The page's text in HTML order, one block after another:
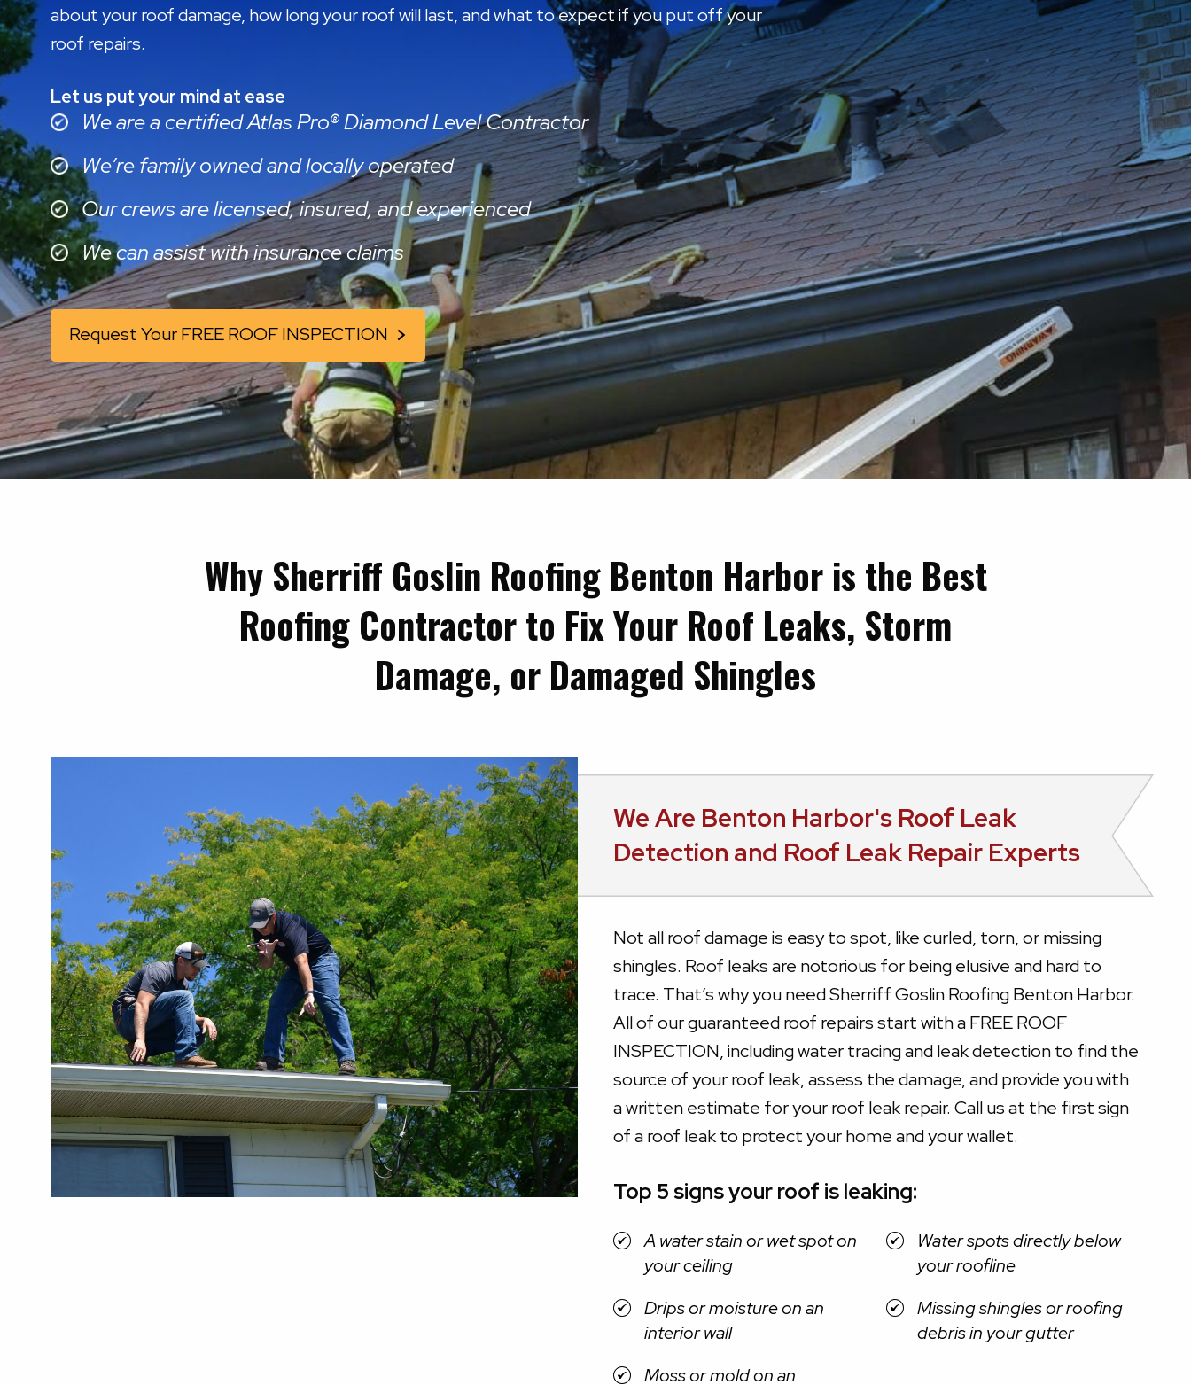
about your roof damage, how long your roof will last, and what to expect if you put off your
roof repairs.
Let us put your mind at ease
We are a certified Atlas Pro® Diamond Level Contractor
We’re family owned and locally operated
Our crews are licensed, insured, and experienced
We can assist with insurance claims
Request Your FREE ROOF INSPECTION
Why Sherriff Goslin Roofing Benton Harbor is the Best
Roofing Contractor to Fix Your Roof Leaks, Storm
Damage, or Damaged Shingles
We Are Benton Harbor's Roof Leak
Detection and Roof Leak Repair Experts
Not all roof damage is easy to spot, like curled, torn, or missing
shingles. Roof leaks are notorious for being elusive and hard to
trace. That’s why you need Sherriff Goslin Roofing Benton Harbor.
All of our guaranteed roof repairs start with a FREE ROOF
INSPECTION, including water tracing and leak detection to find the
source of your roof leak, assess the damage, and provide you with
a written estimate for your roof leak repair. Call us at the first sign
of a roof leak to protect your home and your wallet.
Top 5 signs your roof is leaking:
A water stain or wet spot on
your ceiling
Drips or moisture on an
interior wall
Moss or mold on an
Water spots directly below
your roofline
Missing shingles or roofing
debris in your gutter